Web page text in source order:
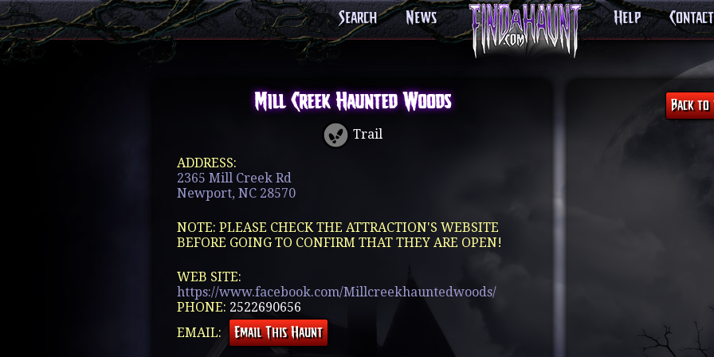
Search News Help
Mill Creek Haunted Woods
Trail
ADDRESS:
2365 Mill Creek Rd
Newport, NC 28570
NOTE: PLEASE CHECK THE ATTRACTION'S WEBSITE
BEFORE GOING TO CONFIRM THAT THEY ARE OPEN!
WEB SITE:
https://www.facebook.com/Millcreekhauntedwoods/
PHONE: 2522690656
EMAIL: